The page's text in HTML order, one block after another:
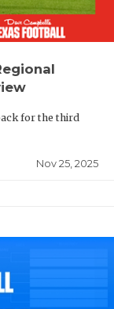
for the third
Nov 25, 2025